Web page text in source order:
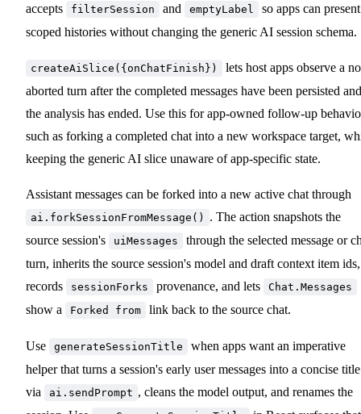
accepts
filterSession and emptyLabel
so apps can present
scoped histories without changing the generic AI session schema.
createAiSlice({onChatFinish})
lets host apps observe a
aborted turn after the completed messages have been persisted and
the analysis has ended. Use this for app-owned follow-up
such as forking a completed chat into a new workspace target,
keeping the generic AI slice unaware of app-specific state.
Assistant messages can be forked into a new active chat through
ai.forkSessionFromMessage()
. The action snapshots the
source session's
uiMessages
through the selected message or
turn, inherits the source session's model and draft context item ids,
records
sessionForks provenance, and lets Chat.Messages
show a Forked from link back to the source chat.
Use generateSessionTitle
when apps want an imperative
helper that turns a session's early user messages into a concise title
via
ai.sendPrompt , cleans the model output, and renames the